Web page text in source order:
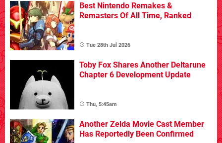
Best Nintendo Remakes &
Remasters Of All Time, Ranked
Tue 28th Jul 2026
Toby Fox Shares Another Deltarune
Chapter 6 Development Update
Thu, 5:45am
Another Zelda Movie Cast Member
Has Reportedly Been Confirmed